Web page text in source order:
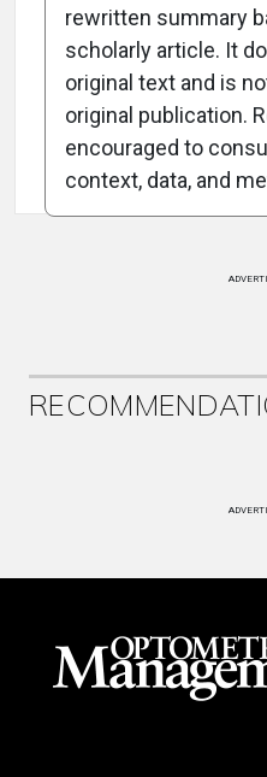
Attribution Notice
rewritten summary
scholarly article. It
original text and is
original publication.
encouraged to
context, data, and